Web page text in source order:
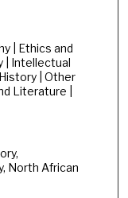
| Ethics and
| Intellectual
| Other
Literature |
North African